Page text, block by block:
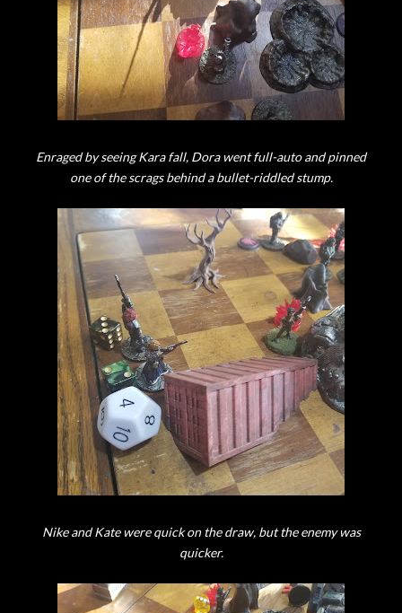
Enraged by seeing Kara fall, Dora went full-auto and pinned
one of the scrags behind a bullet-riddled stump.
Nike and Kate were quick on the draw, but the enemy was
quicker.